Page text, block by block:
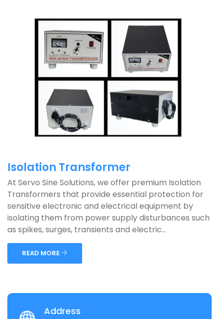
Isolation Transformer
At Servo Sine Solutions, we offer premium Isolation
Transformers that provide essential protection for
sensitive electronic and electrical equipment by
isolating them from power supply disturbances such
as spikes, surges, transients and electric...
READ MORE
Address